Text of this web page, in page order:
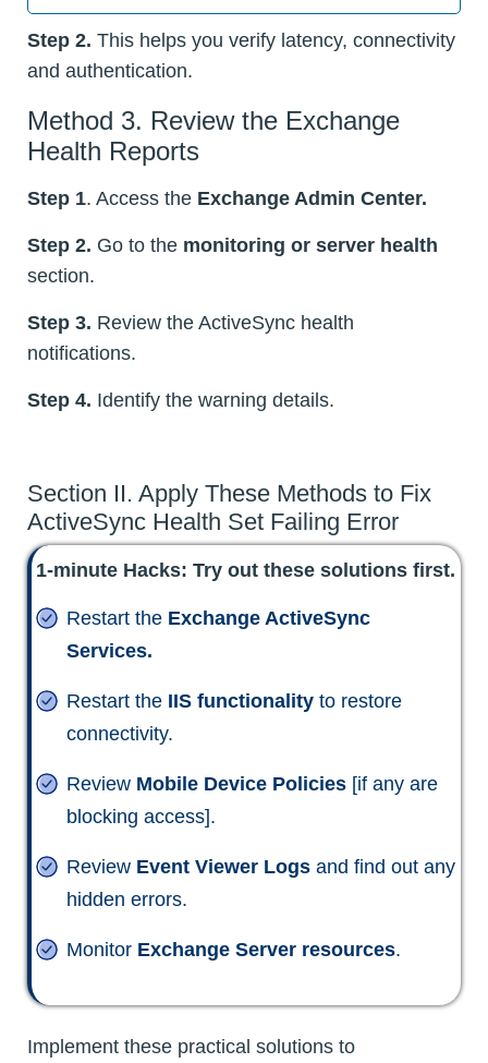
Step 2. This helps you verify latency, connectivity
and authentication.
Method 3. Review the Exchange
Health Reports
Step 1. Access the Exchange Admin Center.
Step 2. Go to the monitoring or server health
section.
Step 3. Review the ActiveSync health
notifications.
Step 4. Identify the warning details.
Section II. Apply These Methods to Fix
ActiveSync Health Set Failing Error
1-minute Hacks: Try out these solutions first.
Restart the Exchange ActiveSync
Services.
Restart the IIS functionality to restore
connectivity.
Review Mobile Device Policies[if any are
blocking access].
ReviewEvent Viewer Logs and find out any
hidden errors.
Monitor Exchange Server resources.
Implement these practical solutions to